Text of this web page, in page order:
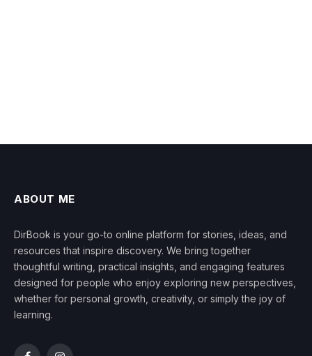
ABOUT ME
DirBook is your go-to online platform for stories, ideas, and
resources that inspire discovery. We bring together
thoughtful writing, practical insights, and engaging features
designed for people who enjoy exploring new perspectives,
whether for personal growth, creativity, or simply the joy of
learning.